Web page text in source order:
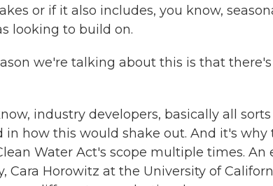
or if it also includes, you know,
looking to build on.
we're talking about this is that
industry developers, basically all
in how this would shake out. And it's why
Water Act's scope multiple times.
Cara Horowitz at the University of